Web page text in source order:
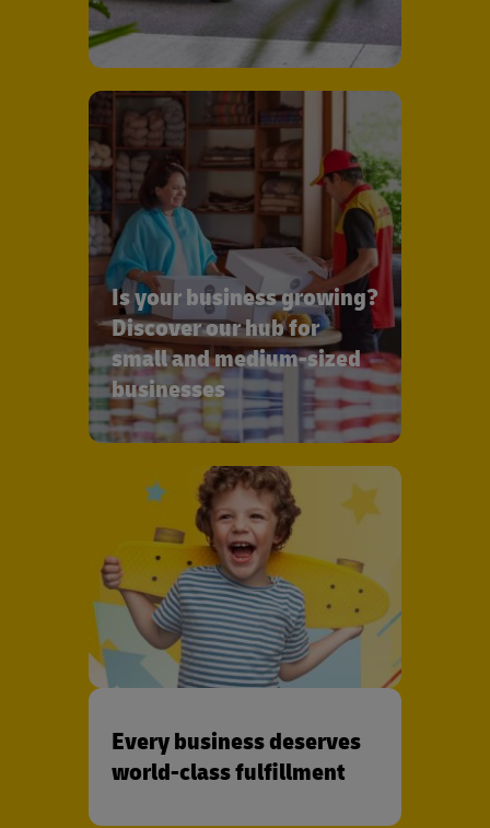
Is your business growing?
Discover our hub for
small and medium-sized
businesses
Every business deserves
world-class fulfillment